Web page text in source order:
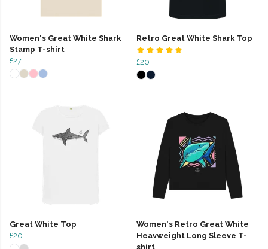
Women's Great White Shark
Stamp T-shirt
£27
Retro Great White Shark Top
£20
Great White Top
£20
Women's Retro Great White
Heavweight Long Sleeve T-
shirt